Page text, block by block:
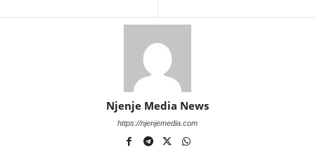
Njenje Media News
https://njenjemedia.com